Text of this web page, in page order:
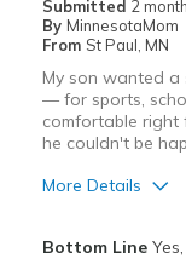
View On Shoes
Submitted 2
By MinnesotaMom
From St Paul, MN
My son wanted a
— for sports,
comfortable right
he couldn't be
More Details
Bottom Line